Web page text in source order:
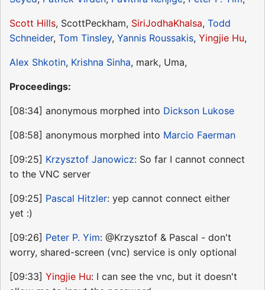
Scott Hills, ScottPeckham, SiriJodhaKhalsa, Todd
Schneider, Tom Tinsley, Yannis Roussakis, Yingjie Hu,
Alex Shkotin, Krishna Sinha, mark, Uma,
Proceedings:
[08:34] anonymous morphed into Dickson Lukose
[08:58] anonymous morphed into Marcio Faerman
[09:25] Krzysztof Janowicz: So far I cannot connect
to the VNC server
[09:25] Pascal Hitzler: yep cannot connect either
yet :)
[09:26] Peter P. Yim: @Krzysztof & Pascal - don't
worry, shared-screen (vnc) service is only optional
[09:33] Yingjie Hu: I can see the vnc, but it doesn't